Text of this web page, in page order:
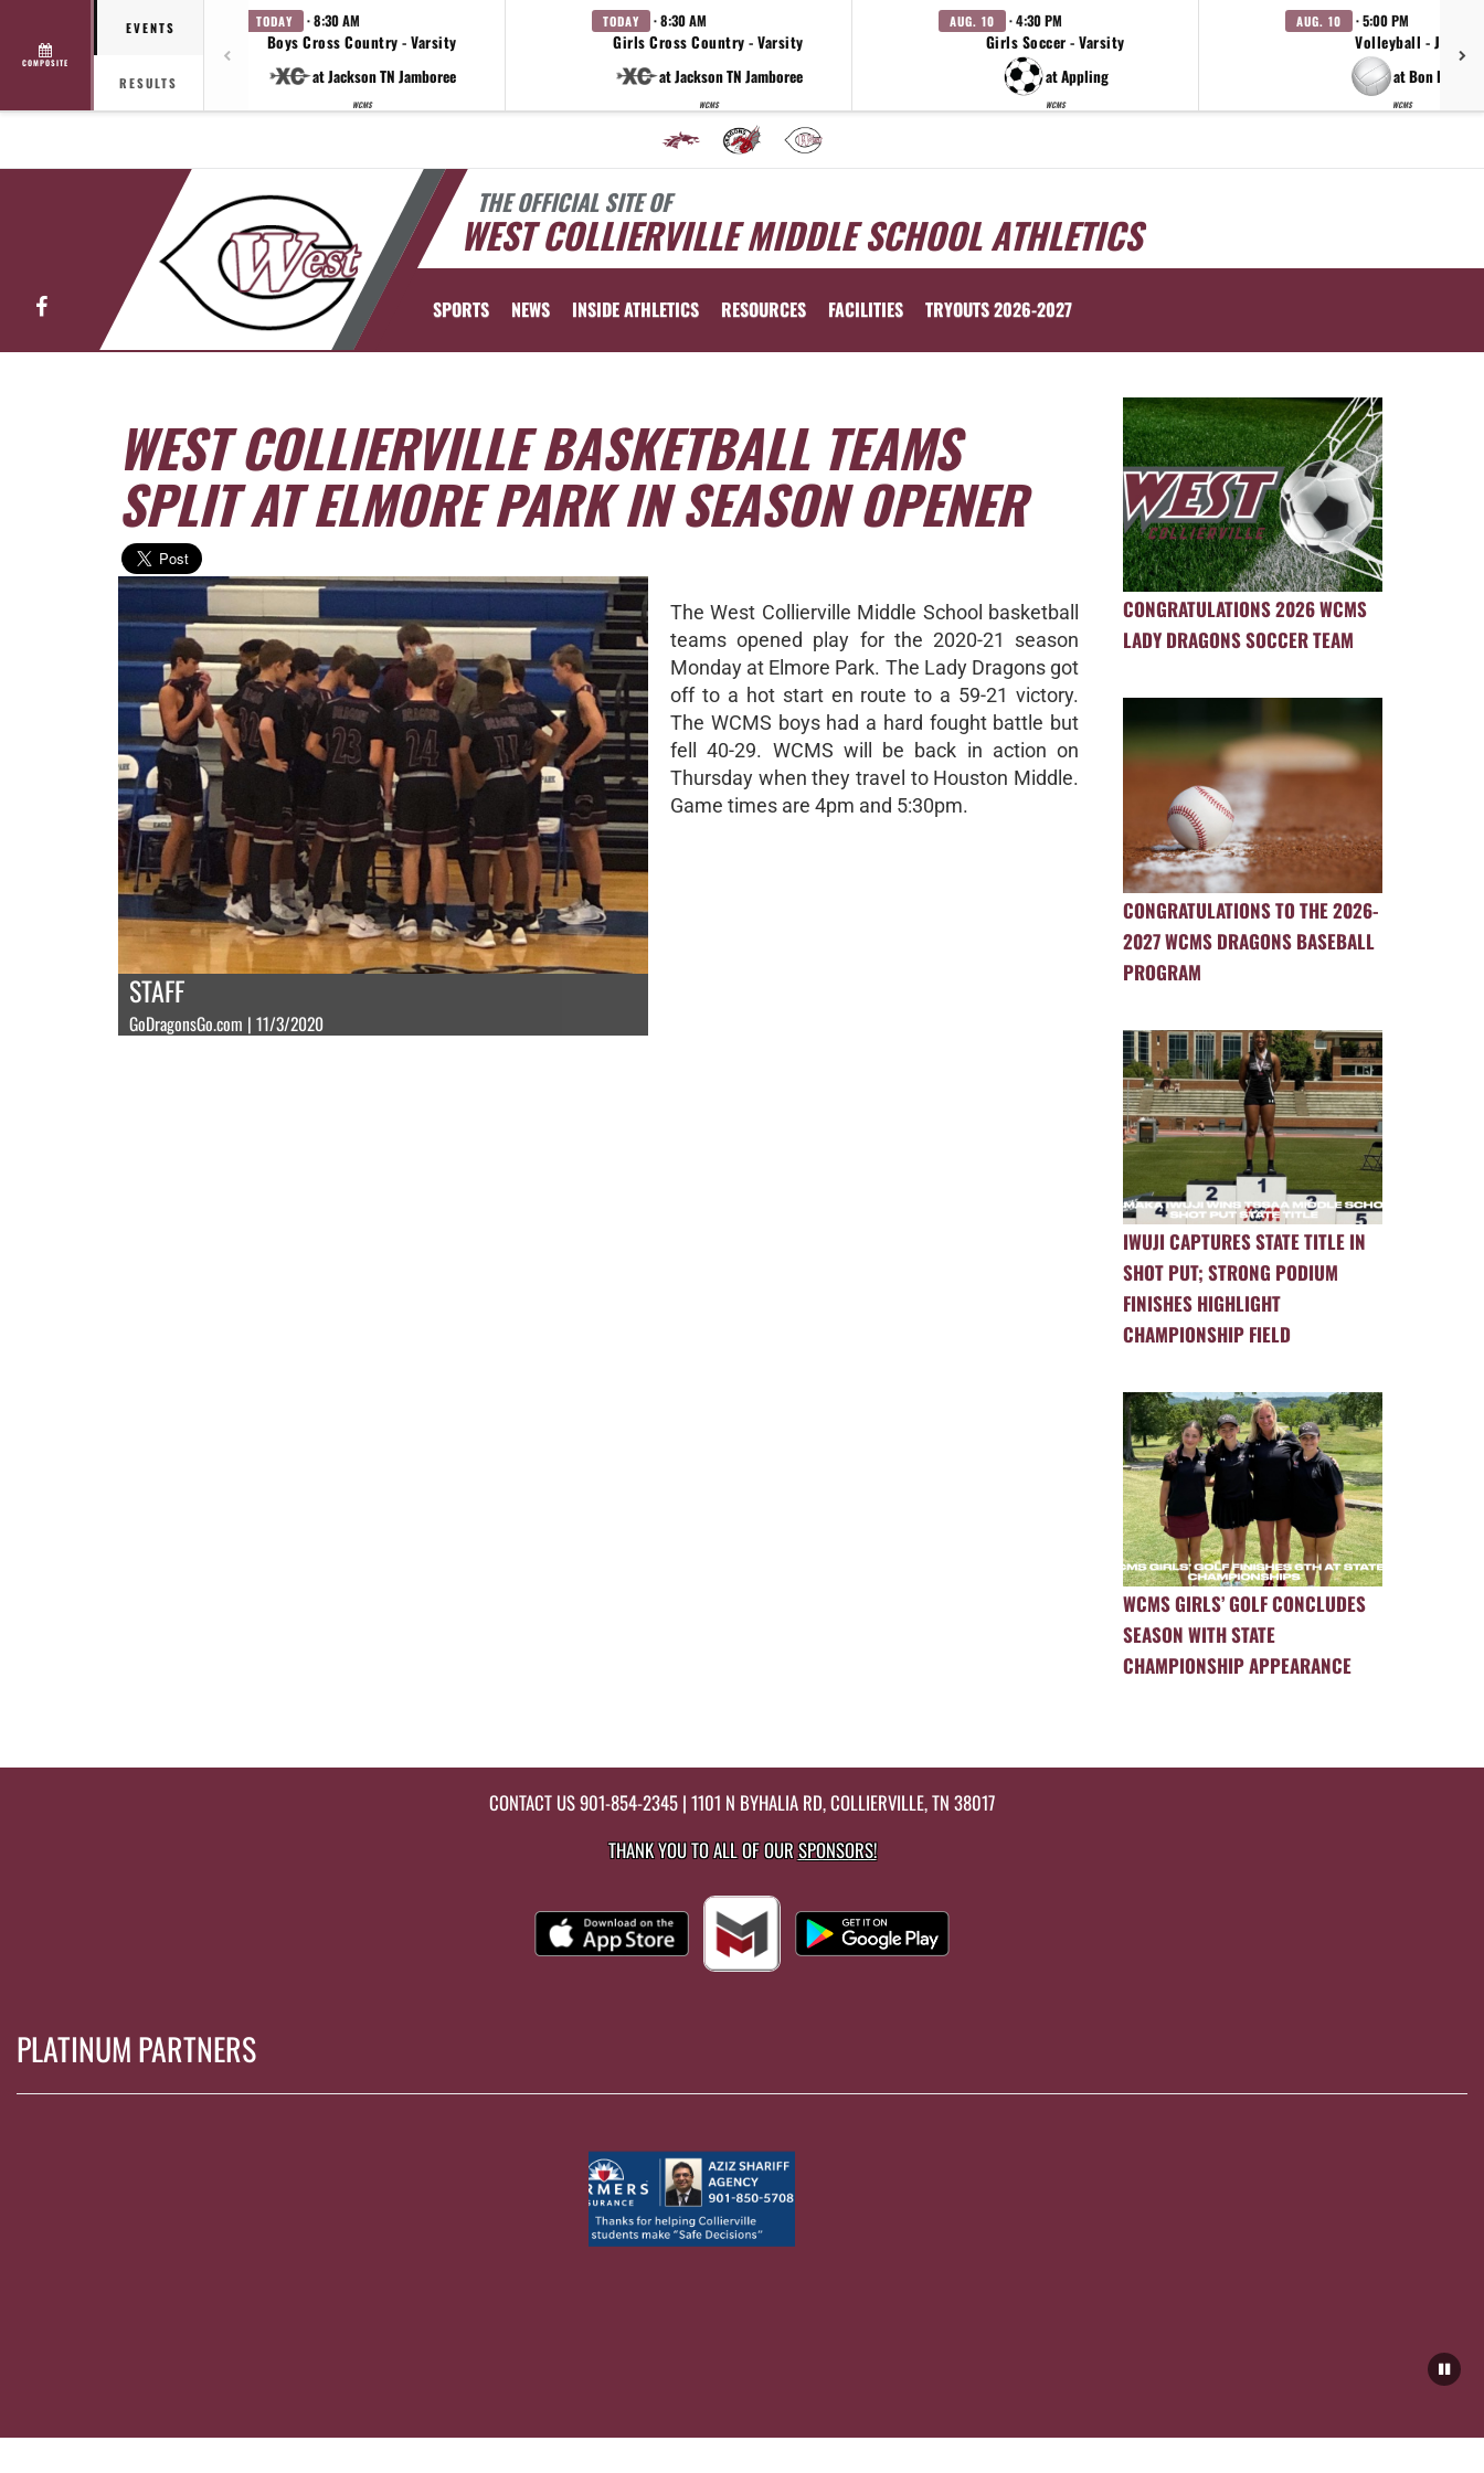
COMPOSITE
EVENTS
RESULTS
TODAY · 8:30 AM
Boys Cross Country - Varsity
at Jackson TN Jamboree
WCMS
TODAY · 8:30 AM
Girls Cross Country - Varsity
at Jackson TN Jamboree
WCMS
AUG. 10 · 4:30 PM
Girls Soccer - Varsity
at Appling
WCMS
AUG. 10 · 5:00 PM
Volleyball - JV
at Bon Lin
WCMS
THE OFFICIAL SITE OF
WEST COLLIERVILLE MIDDLE SCHOOL ATHLETICS
Facebook SPORTS NEWS INSIDE ATHLETICS RESOURCES FACILITIES TRYOUTS 2026-2027
WEST COLLIERVILLE BASKETBALL TEAMS
SPLIT AT ELMORE PARK IN SEASON OPENER
STAFF
GoDragonsGo.com | 11/3/2020
The West Collierville Middle School basketball
teams opened play for the 2020-21 season
Monday at Elmore Park. The Lady Dragons got
off to a hot start en route to a 59-21 victory.
The WCMS boys had a hard fought battle but
fell 40-29. WCMS will be back in action on
Thursday when they travel to Houston Middle.
Game times are 4pm and 5:30pm.
CONGRATULATIONS 2026 WCMS
LADY DRAGONS SOCCER TEAM
CONGRATULATIONS TO THE 2026-
2027 WCMS DRAGONS BASEBALL
PROGRAM
IWUJI CAPTURES STATE TITLE IN
SHOT PUT; STRONG PODIUM
FINISHES HIGHLIGHT
CHAMPIONSHIP FIELD
WCMS GIRLS’ GOLF CONCLUDES
SEASON WITH STATE
CHAMPIONSHIP APPEARANCE
CONTACT US901-854-2345 | 1101 N BYHALIA RD, COLLIERVILLE, TN 38017
THANK YOU TO ALL OF OURSPONSORS!
PLATINUM PARTNERS